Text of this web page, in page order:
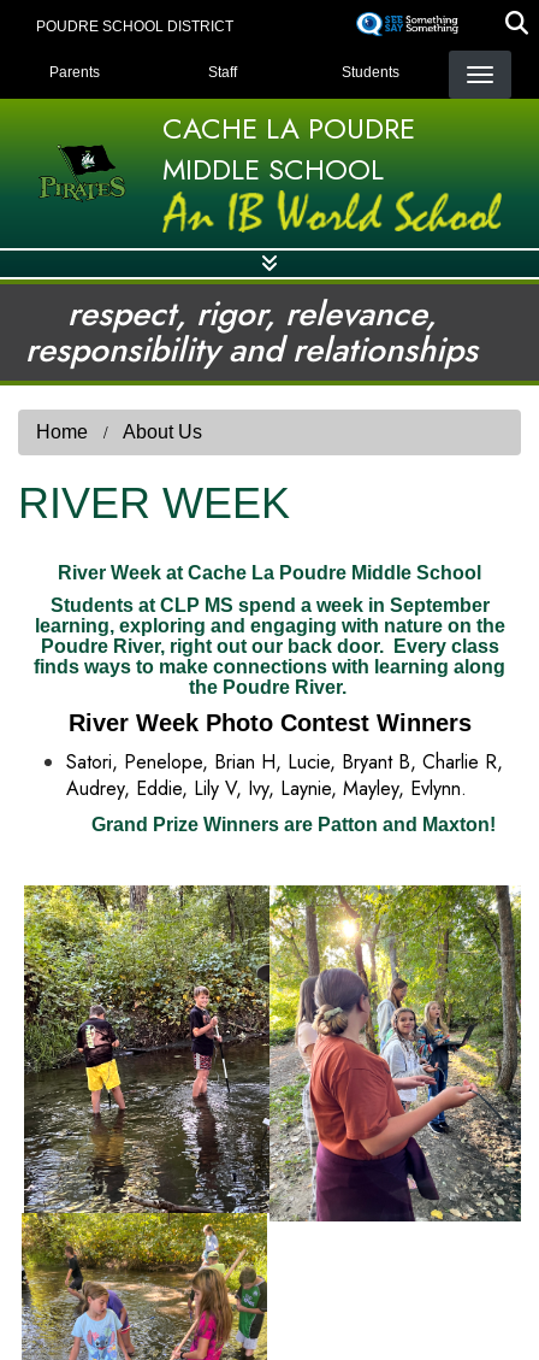
POUDRE SCHOOL DISTRICT
LANDING PAGE MENU
Parents Staff Students
CACHE LA POUDRE
MIDDLE SCHOOL
respect, rigor, relevance,
responsibility and relationships
Home About Us
RIVER WEEK
River Week at Cache La Poudre Middle School
Students at CLP MS spend a week in September
learning, exploring and engaging with nature on the
Poudre River, right out our back door. Every class
finds ways to make connections with learning along
the Poudre River.
River Week Photo Contest Winners
Satori, Penelope, Brian H, Lucie, Bryant B, Charlie R,
Audrey, Eddie, Lily V, Ivy, Laynie, Mayley, Evlynn.
Grand Prize Winners are Patton and Maxton!